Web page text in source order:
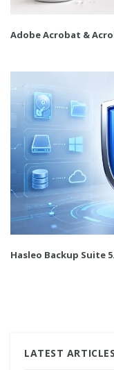
Adobe Acrobat &
Hasleo Backup Suite
LATEST ARTICLES